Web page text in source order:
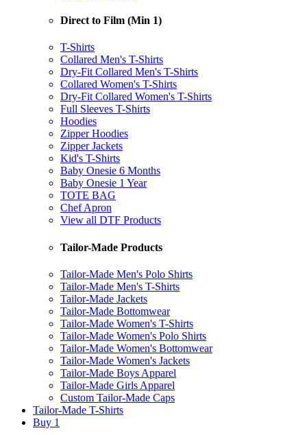
Direct to Film (Min 1)
T-Shirts
Collared Men's T-Shirts
Dry-Fit Collared Men's T-Shirts
Collared Women's T-Shirts
Dry-Fit Collared Women's T-Shirts
Full Sleeves T-Shirts
Hoodies
Zipper Hoodies
Zipper Jackets
Kid's T-Shirts
Baby Onesie 6 Months
Baby Onesie 1 Year
TOTE BAG
Chef Apron
View all DTF Products
Tailor-Made Products
Tailor-Made Men's Polo Shirts
Tailor-Made Men's T-Shirts
Tailor-Made Jackets
Tailor-Made Bottomwear
Tailor-Made Women's T-Shirts
Tailor-Made Women's Polo Shirts
Tailor-Made Women's Bottomwear
Tailor-Made Women's Jackets
Tailor-Made Boys Apparel
Tailor-Made Girls Apparel
Custom Tailor-Made Caps
Tailor-Made T-Shirts
Buy 1